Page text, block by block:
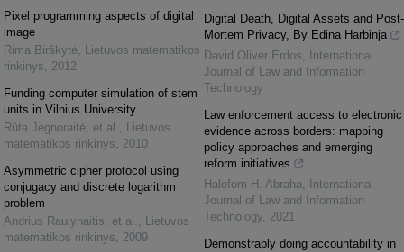
Pixel programming aspects of digital
image
Rima Birškytė, Lietuvos matematikos
rinkinys, 2012
Funding computer simulation of stem
units in Vilnius University
Rūta Jegnoraitė, et al. , Lietuvos
matematikos rinkinys, 2010
Asymmetric cipher protocol using
conjugacy and discrete logarithm
problem
Andrius Raulynaitis, et al. , Lietuvos
matematikos rinkinys, 2009
Digital Death, Digital Assets and Post-
Mortem Privacy, By Edina Harbinja
David Oliver Erdos,
International
Journal of Law and Information
Technology
Law enforcement access to electronic
evidence across borders: mapping
policy approaches and emerging
reform initiatives
Halefom H. Abraha,
International
Journal of Law and Information
Technology, 2021
Demonstrably doing accountability in